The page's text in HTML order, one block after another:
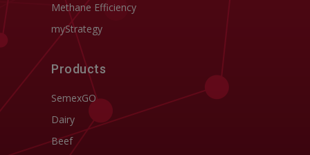
Methane Efficiency
myStrategy
Products
SemexGO
Dairy
Beef